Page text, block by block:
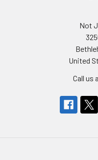
Not
United
Call us